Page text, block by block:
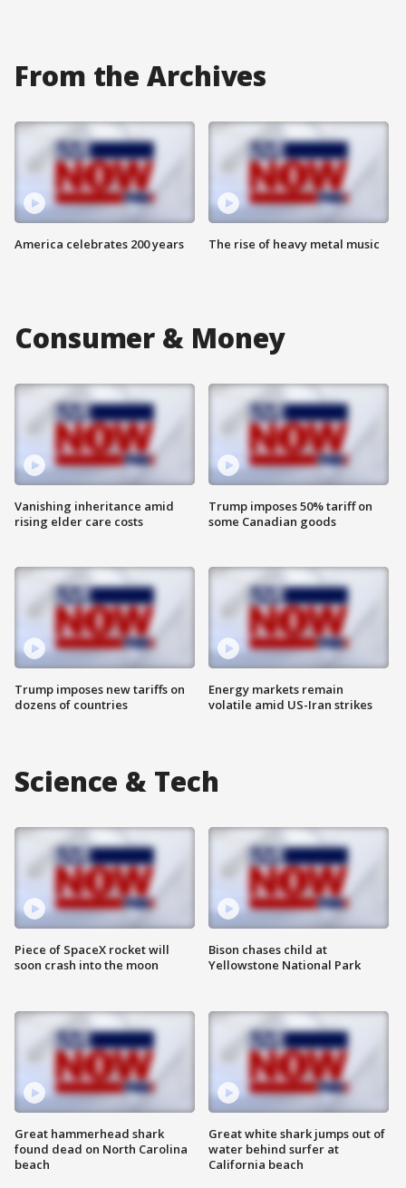
From the Archives
America celebrates 200 years The rise of heavy metal music
Consumer & Money
Vanishing inheritance amid
rising elder care costs
Trump imposes new tariffs on
dozens of countries
Trump imposes 50% tariff on
some Canadian goods
Energy markets remain
volatile amid US-Iran strikes
Science & Tech
Piece of SpaceX rocket will
soon crash into the moon
Great hammerhead shark
found dead on North Carolina
beach
Bison chases child at
Yellowstone National Park
Great white shark jumps out of
water behind surfer at
California beach